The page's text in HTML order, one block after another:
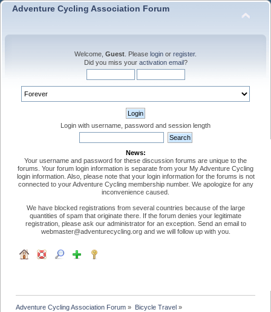
Adventure Cycling Association Forum
Welcome, Guest . Please login or register.
Did you miss your activation email?
Login with username, password and session length
News:
Your username and password for these discussion forums are unique to the
forums. Your forum login information is separate from your My Adventure Cycling
login information. Also, please note that your login information for the forums is not
connected to your Adventure Cycling membership number. We apologize for any
inconvenience caused.
We have blocked registrations from several countries because of the large
quantities of spam that originate there. If the forum denies your legitimate
registration, please ask our administrator for an exception. Send an email to
webmaster@adventurecycling.org and we will follow up with you.
Adventure Cycling Association Forum » Bicycle Travel»